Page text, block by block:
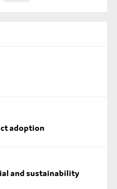
adoption
and sustainability